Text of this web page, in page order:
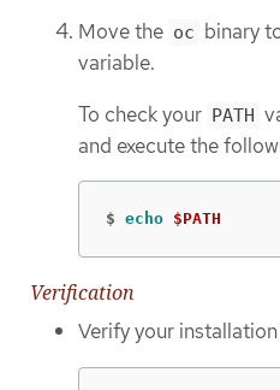
Move the oc binary
variable.
To check your PATH
and execute the
$ echo $PATH
Verification
Verify your